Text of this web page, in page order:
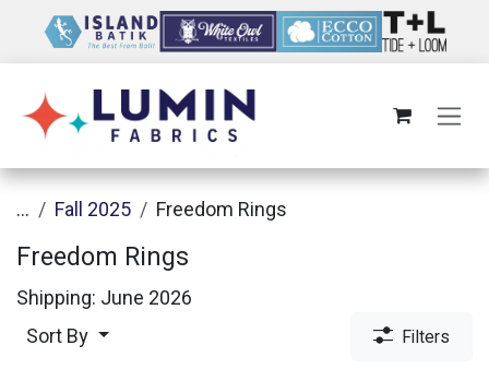
... Fall 2025 Freedom Rings
Freedom Rings
Shipping: June 2026
Sort By Filters